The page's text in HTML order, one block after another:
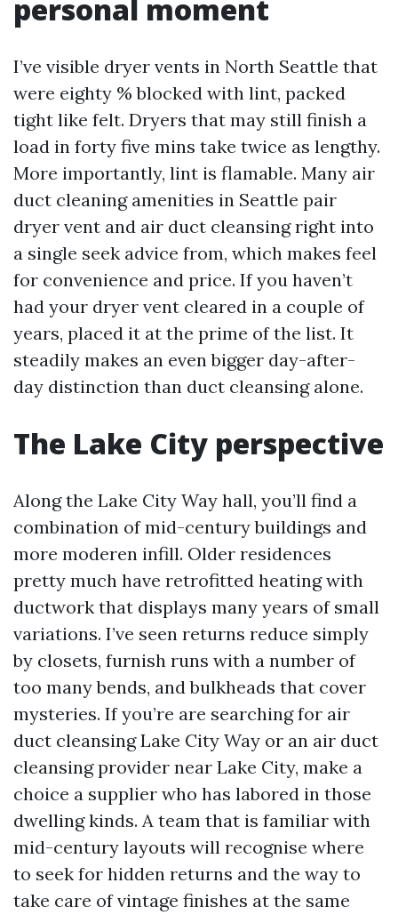
personal moment
I’ve visible dryer vents in North Seattle that
were eighty % blocked with lint, packed
tight like felt. Dryers that may still finish a
load in forty five mins take twice as lengthy.
More importantly, lint is flamable. Many air
duct cleaning amenities in Seattle pair
dryer vent and air duct cleansing right into
a single seek advice from, which makes feel
for convenience and price. If you haven’t
had your dryer vent cleared in a couple of
years, placed it at the prime of the list. It
steadily makes an even bigger day-after-
day distinction than duct cleansing alone.
The Lake City perspective
Along the Lake City Way hall, you’ll find a
combination of mid-century buildings and
more moderen infill. Older residences
pretty much have retrofitted heating with
ductwork that displays many years of small
variations. I’ve seen returns reduce simply
by closets, furnish runs with a number of
too many bends, and bulkheads that cover
mysteries. If you’re are searching for air
duct cleansing Lake City Way or an air duct
cleansing provider near Lake City, make a
choice a supplier who has labored in those
dwelling kinds. A team that is familiar with
mid-century layouts will recognise where
to seek for hidden returns and the way to
take care of vintage finishes at the same